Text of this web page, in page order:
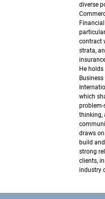
diverse
contract
strata,
He
which
problem-
thinking,
draws
build
strong
clients,
industry